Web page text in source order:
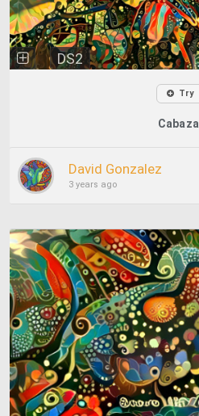
DS2
Try
Cabaza
David Gonzalez
3 years ago